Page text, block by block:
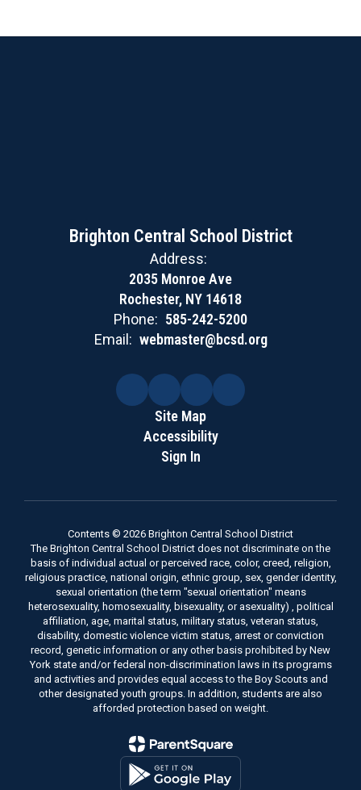
Brighton Central School District
Address:
2035 Monroe Ave
Rochester, NY 14618
Phone: 585-242-5200
Email: webmaster@bcsd.org
Site Map
Accessibility
Sign In
Contents © 2026 Brighton Central School District
The Brighton Central School District does not discriminate on the
basis of individual actual or perceived race, color, creed, religion,
religious practice, national origin, ethnic group, sex, gender identity,
sexual orientation (the term "sexual orientation" means
heterosexuality, homosexuality, bisexuality, or asexuality) , political
affiliation, age, marital status, military status, veteran status,
disability, domestic violence victim status, arrest or conviction
record, genetic information or any other basis prohibited by New
York state and/or federal non-discrimination laws in its programs
and activities and provides equal access to the Boy Scouts and
other designated youth groups. In addition, students are also
afforded protection based on weight.